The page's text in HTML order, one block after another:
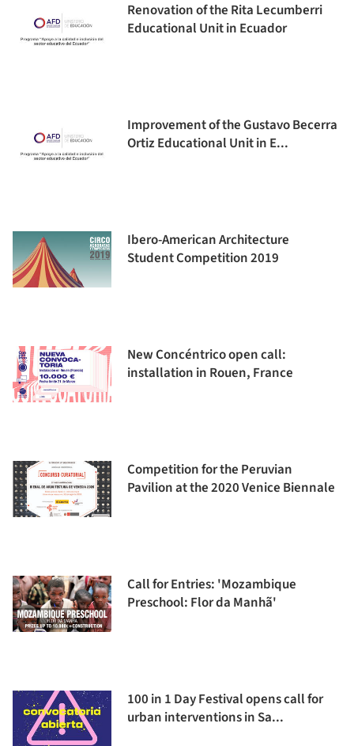
Renovation of the Rita Lecumberri
Educational Unit in Ecuador
Improvement of the Gustavo Becerra
Ortiz Educational Unit in E...
Ibero-American Architecture
Student Competition 2019
New Concéntrico open call:
installation in Rouen, France
Competition for the Peruvian
Pavilion at the 2020 Venice Biennale
Call for Entries: 'Mozambique
Preschool: Flor da Manhã'
100 in 1 Day Festival opens call for
urban interventions in Sa...